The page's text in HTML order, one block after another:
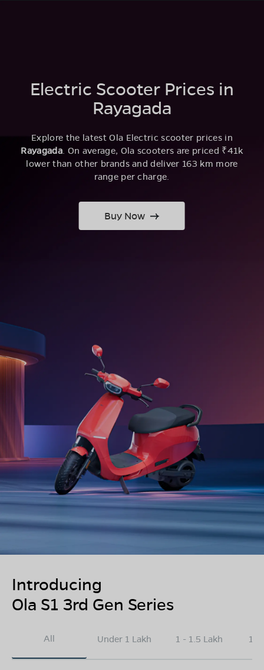
Electric Scooter Prices in
Rayagada
Explore the latest Ola Electric scooter prices in
Rayagada. On average, Ola scooters are priced ₹41k
lower than other brands and deliver 163 km more
range per charge.
Buy Now
Introducing
Ola S1 3rd Gen Series
All Under 1 Lakh 1 - 1.5 Lakh